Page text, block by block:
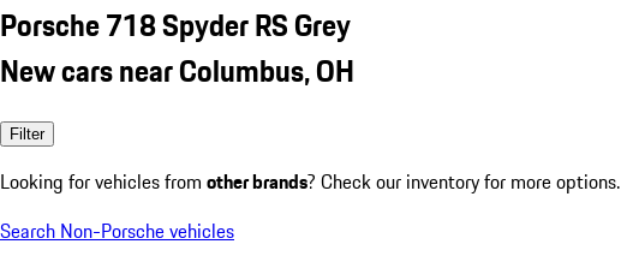
Porsche 718 Spyder RS Grey
New cars near Columbus, OH
Filter
Looking for vehicles from other brands? Check our inventory for more options.
Search Non-Porsche vehicles